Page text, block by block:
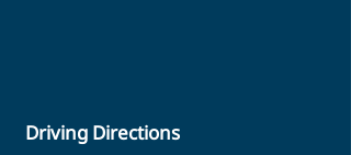
Driving Directions